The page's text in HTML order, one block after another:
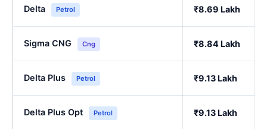
Delta Petrol ₹8.69 Lakh
Sigma CNG Cng ₹8.84 Lakh
Delta Plus Petrol ₹9.13 Lakh
Delta Plus Opt Petrol ₹9.13 Lakh